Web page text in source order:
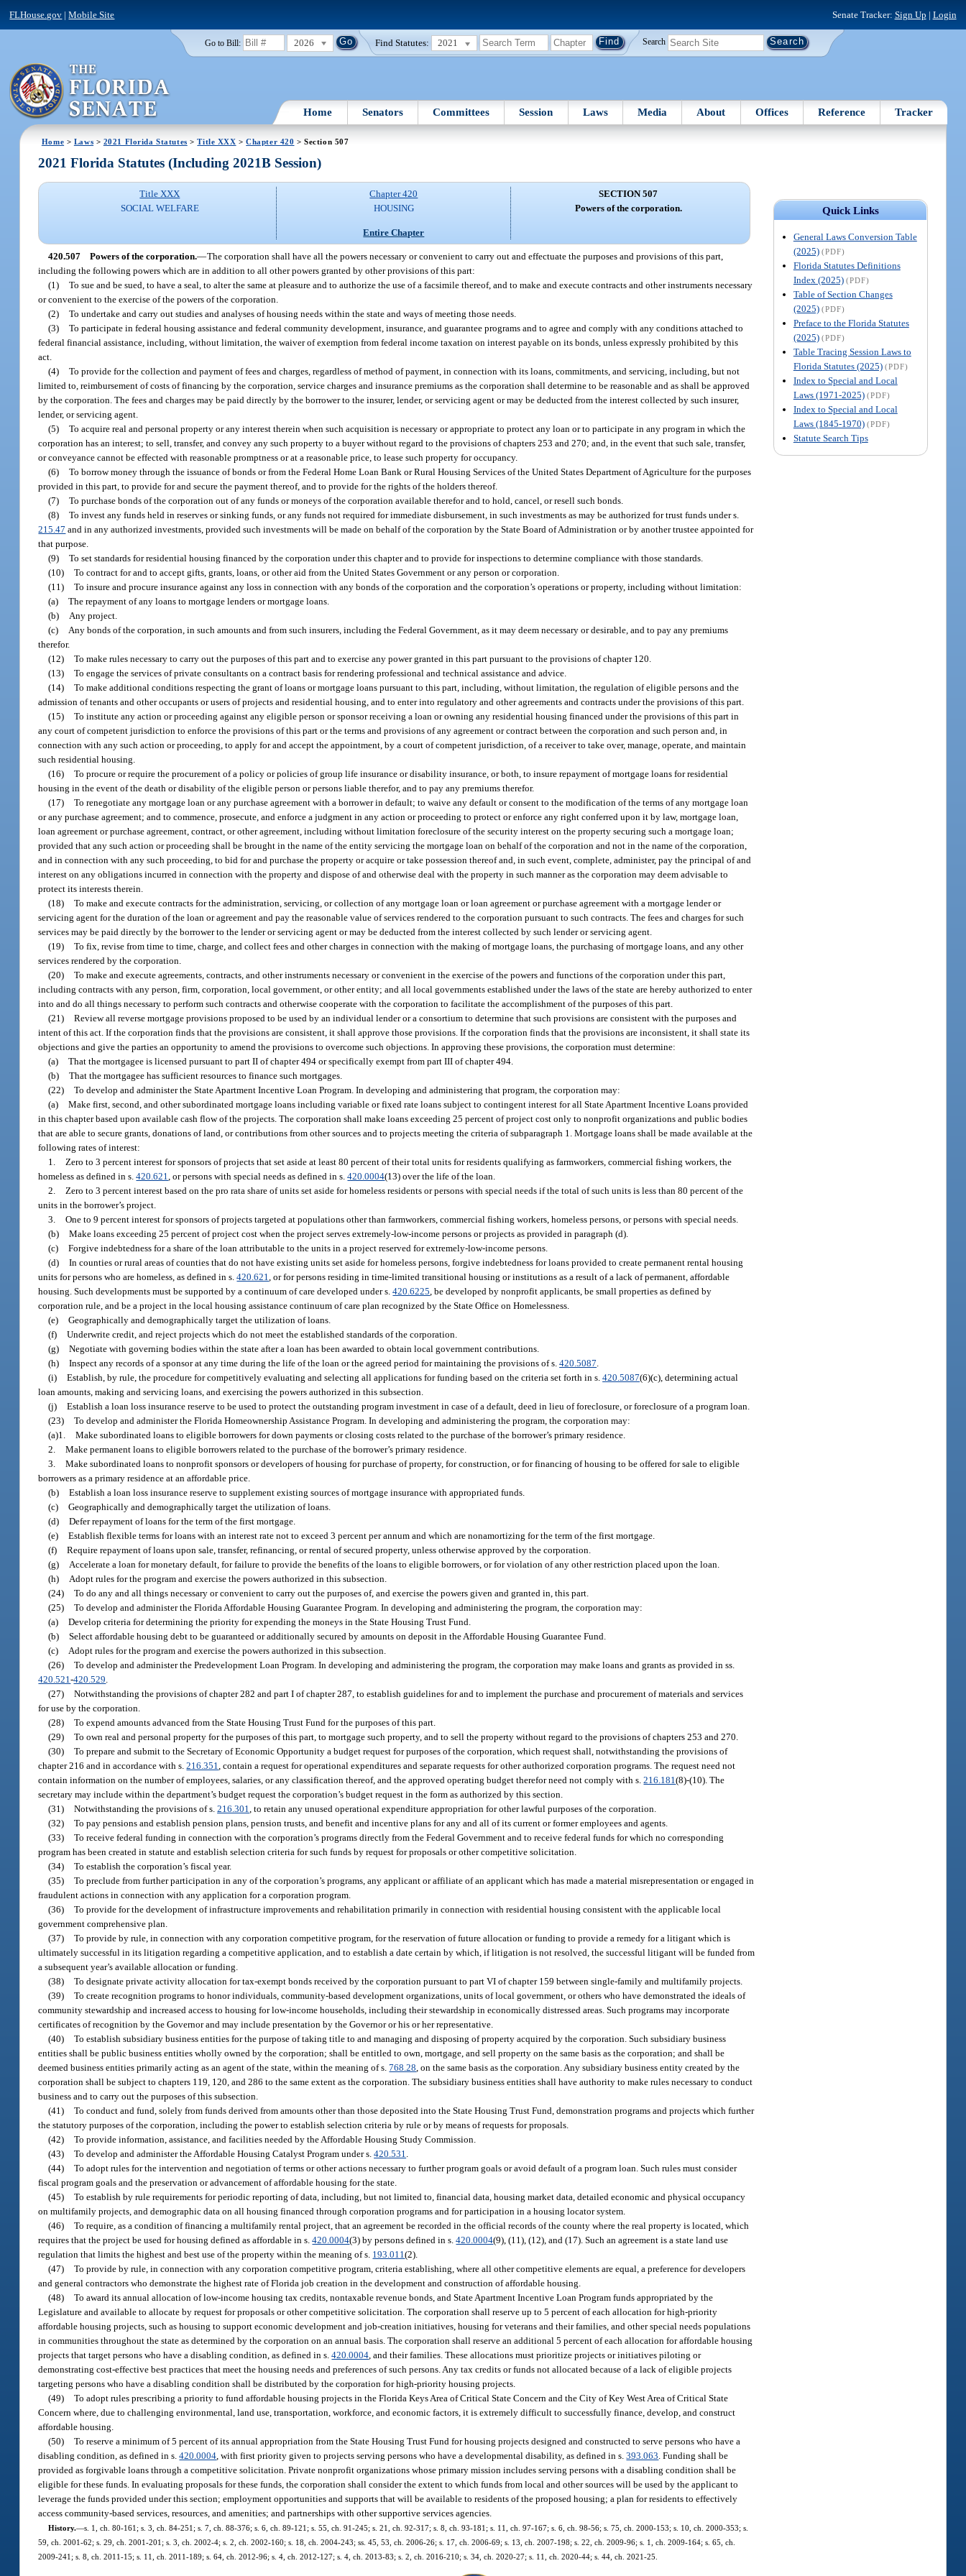
FLHouse.gov |Mobile Site Senate Tracker: Sign Up | Login
Go to Bill: 2026 Find Statutes: 2021 Search
Home Senators Committees Session Laws Media About Offices Reference Tracker
Home > Laws > 2021 Florida Statutes >Title XXX >Chapter 420 > Section 507
Quick Links
General Laws Conversion Table
(2025) (PDF)
Florida Statutes Definitions
Index (2025) (PDF)
Table of Section Changes
(2025) (PDF)
Preface to the Florida Statutes
(2025) (PDF)
Table Tracing Session Laws to
Florida Statutes (2025) (PDF)
Index to Special and Local
Laws (1971-2025) (PDF)
Index to Special and Local
Laws (1845-1970) (PDF)
Statute Search Tips
2021 Florida Statutes (Including 2021B Session)
Title XXX
SOCIAL WELFARE
Chapter 420
HOUSING
Entire Chapter
SECTION 507
Powers of the corporation.
420.507 Powers of the corporation.—The corporation shall have all the powers necessary or convenient to carry out and effectuate the purposes and provisions of this part,
including the following powers which are in addition to all other powers granted by other provisions of this part:
(1) To sue and be sued, to have a seal, to alter the same at pleasure and to authorize the use of a facsimile thereof, and to make and execute contracts and other instruments necessary
or convenient to the exercise of the powers of the corporation.
(2) To undertake and carry out studies and analyses of housing needs within the state and ways of meeting those needs.
(3) To participate in federal housing assistance and federal community development, insurance, and guarantee programs and to agree and comply with any conditions attached to
federal financial assistance, including, without limitation, the waiver of exemption from federal income taxation on interest payable on its bonds, unless expressly prohibited by this
act.
(4) To provide for the collection and payment of fees and charges, regardless of method of payment, in connection with its loans, commitments, and servicing, including, but not
limited to, reimbursement of costs of financing by the corporation, service charges and insurance premiums as the corporation shall determine to be reasonable and as shall be approved
by the corporation. The fees and charges may be paid directly by the borrower to the insurer, lender, or servicing agent or may be deducted from the interest collected by such insurer,
lender, or servicing agent.
(5) To acquire real and personal property or any interest therein when such acquisition is necessary or appropriate to protect any loan or to participate in any program in which the
corporation has an interest; to sell, transfer, and convey any such property to a buyer without regard to the provisions of chapters 253 and 270; and, in the event that such sale, transfer,
or conveyance cannot be effected with reasonable promptness or at a reasonable price, to lease such property for occupancy.
(6) To borrow money through the issuance of bonds or from the Federal Home Loan Bank or Rural Housing Services of the United States Department of Agriculture for the purposes
provided in this part, to provide for and secure the payment thereof, and to provide for the rights of the holders thereof.
(7) To purchase bonds of the corporation out of any funds or moneys of the corporation available therefor and to hold, cancel, or resell such bonds.
(8) To invest any funds held in reserves or sinking funds, or any funds not required for immediate disbursement, in such investments as may be authorized for trust funds under s.
215.47 and in any authorized investments, provided such investments will be made on behalf of the corporation by the State Board of Administration or by another trustee appointed for
that purpose.
(9) To set standards for residential housing financed by the corporation under this chapter and to provide for inspections to determine compliance with those standards.
(10) To contract for and to accept gifts, grants, loans, or other aid from the United States Government or any person or corporation.
(11) To insure and procure insurance against any loss in connection with any bonds of the corporation and the corporation’s operations or property, including without limitation:
(a) The repayment of any loans to mortgage lenders or mortgage loans.
(b)
Any project.
(c)
Any bonds of the corporation, in such amounts and from such insurers, including the Federal Government, as it may deem necessary or desirable, and to pay any premiums
therefor.
(12) To make rules necessary to carry out the purposes of this part and to exercise any power granted in this part pursuant to the provisions of chapter 120.
(13) To engage the services of private consultants on a contract basis for rendering professional and technical assistance and advice.
(14) To make additional conditions respecting the grant of loans or mortgage loans pursuant to this part, including, without limitation, the regulation of eligible persons and the
admission of tenants and other occupants or users of projects and residential housing, and to enter into regulatory and other agreements and contracts under the provisions of this part.
(15) To institute any action or proceeding against any eligible person or sponsor receiving a loan or owning any residential housing financed under the provisions of this part in
any court of competent jurisdiction to enforce the provisions of this part or the terms and provisions of any agreement or contract between the corporation and such person and, in
connection with any such action or proceeding, to apply for and accept the appointment, by a court of competent jurisdiction, of a receiver to take over, manage, operate, and maintain
such residential housing.
(16) To procure or require the procurement of a policy or policies of group life insurance or disability insurance, or both, to insure repayment of mortgage loans for residential
housing in the event of the death or disability of the eligible person or persons liable therefor, and to pay any premiums therefor.
(17) To renegotiate any mortgage loan or any purchase agreement with a borrower in default; to waive any default or consent to the modification of the terms of any mortgage loan
or any purchase agreement; and to commence, prosecute, and enforce a judgment in any action or proceeding to protect or enforce any right conferred upon it by law, mortgage loan,
loan agreement or purchase agreement, contract, or other agreement, including without limitation foreclosure of the security interest on the property securing such a mortgage loan;
provided that any such action or proceeding shall be brought in the name of the entity servicing the mortgage loan on behalf of the corporation and not in the name of the corporation,
and in connection with any such proceeding, to bid for and purchase the property or acquire or take possession thereof and, in such event, complete, administer, pay the principal of and
interest on any obligations incurred in connection with the property and dispose of and otherwise deal with the property in such manner as the corporation may deem advisable to
protect its interests therein.
(18) To make and execute contracts for the administration, servicing, or collection of any mortgage loan or loan agreement or purchase agreement with a mortgage lender or
servicing agent for the duration of the loan or agreement and pay the reasonable value of services rendered to the corporation pursuant to such contracts. The fees and charges for such
services may be paid directly by the borrower to the lender or servicing agent or may be deducted from the interest collected by such lender or servicing agent.
(19) To fix, revise from time to time, charge, and collect fees and other charges in connection with the making of mortgage loans, the purchasing of mortgage loans, and any other
services rendered by the corporation.
(20) To make and execute agreements, contracts, and other instruments necessary or convenient in the exercise of the powers and functions of the corporation under this part,
including contracts with any person, firm, corporation, local government, or other entity; and all local governments established under the laws of the state are hereby authorized to enter
into and do all things necessary to perform such contracts and otherwise cooperate with the corporation to facilitate the accomplishment of the purposes of this part.
(21) Review all reverse mortgage provisions proposed to be used by an individual lender or a consortium to determine that such provisions are consistent with the purposes and
intent of this act. If the corporation finds that the provisions are consistent, it shall approve those provisions. If the corporation finds that the provisions are inconsistent, it shall state its
objections and give the parties an opportunity to amend the provisions to overcome such objections. In approving these provisions, the corporation must determine:
(a) That the mortgagee is licensed pursuant to part II of chapter 494 or specifically exempt from part III of chapter 494.
(b) That the mortgagee has sufficient resources to finance such mortgages.
(22) To develop and administer the State Apartment Incentive Loan Program. In developing and administering that program, the corporation may:
(a) Make first, second, and other subordinated mortgage loans including variable or fixed rate loans subject to contingent interest for all State Apartment Incentive Loans provided
in this chapter based upon available cash flow of the projects. The corporation shall make loans exceeding 25 percent of project cost only to nonprofit organizations and public bodies
that are able to secure grants, donations of land, or contributions from other sources and to projects meeting the criteria of subparagraph 1. Mortgage loans shall be made available at the
following rates of interest:
1.
Zero to 3 percent interest for sponsors of projects that set aside at least 80 percent of their total units for residents qualifying as farmworkers, commercial fishing workers, the
homeless as defined in s.420.621 , or persons with special needs as defined in s.420.0004(13) over the life of the loan.
2.
Zero to 3 percent interest based on the pro rata share of units set aside for homeless residents or persons with special needs if the total of such units is less than 80 percent of the
units in the borrower’s project.
3. One to 9 percent interest for sponsors of projects targeted at populations other than farmworkers, commercial fishing workers, homeless persons, or persons with special needs.
(b) Make loans exceeding 25 percent of project cost when the project serves extremely-low-income persons or projects as provided in paragraph (d).
(c) Forgive indebtedness for a share of the loan attributable to the units in a project reserved for extremely-low-income persons.
(d) In counties or rural areas of counties that do not have existing units set aside for homeless persons, forgive indebtedness for loans provided to create permanent rental housing
units for persons who are homeless, as defined in s.420.621 , or for persons residing in time-limited transitional housing or institutions as a result of a lack of permanent, affordable
housing. Such developments must be supported by a continuum of care developed under s.420.6225 , be developed by nonprofit applicants, be small properties as defined by
corporation rule, and be a project in the local housing assistance continuum of care plan recognized by the State Office on Homelessness.
(e) Geographically and demographically target the utilization of loans.
(f) Underwrite credit, and reject projects which do not meet the established standards of the corporation.
(g) Negotiate with governing bodies within the state after a loan has been awarded to obtain local government contributions.
(h) Inspect any records of a sponsor at any time during the life of the loan or the agreed period for maintaining the provisions of s.420.5087
(i) Establish, by rule, the procedure for competitively evaluating and selecting all applications for funding based on the criteria set forth in s.420.5087(6)(c), determining actual
loan amounts, making and servicing loans, and exercising the powers authorized in this subsection.
(j) Establish a loan loss insurance reserve to be used to protect the outstanding program investment in case of a default, deed in lieu of foreclosure, or foreclosure of a program loan.
(23) To develop and administer the Florida Homeownership Assistance Program. In developing and administering the program, the corporation may:
(a)1. Make subordinated loans to eligible borrowers for down payments or closing costs related to the purchase of the borrower’s primary residence.
2. Make permanent loans to eligible borrowers related to the purchase of the borrower’s primary residence.
3. Make subordinated loans to nonprofit sponsors or developers of housing for purchase of property, for construction, or for financing of housing to be offered for sale to eligible
borrowers as a primary residence at an affordable price.
(b) Establish a loan loss insurance reserve to supplement existing sources of mortgage insurance with appropriated funds.
(c) Geographically and demographically target the utilization of loans.
(d) Defer repayment of loans for the term of the first mortgage.
(e) Establish flexible terms for loans with an interest rate not to exceed 3 percent per annum and which are nonamortizing for the term of the first mortgage.
(f) Require repayment of loans upon sale, transfer, refinancing, or rental of secured property, unless otherwise approved by the corporation.
(g)
Accelerate a loan for monetary default, for failure to provide the benefits of the loans to eligible borrowers, or for violation of any other restriction placed upon the loan.
(h)
Adopt rules for the program and exercise the powers authorized in this subsection.
(24) To do any and all things necessary or convenient to carry out the purposes of, and exercise the powers given and granted in, this part.
(25) To develop and administer the Florida Affordable Housing Guarantee Program. In developing and administering the program, the corporation may:
(a) Develop criteria for determining the priority for expending the moneys in the State Housing Trust Fund.
(b) Select affordable housing debt to be guaranteed or additionally secured by amounts on deposit in the Affordable Housing Guarantee Fund.
(c)
Adopt rules for the program and exercise the powers authorized in this subsection.
(26) To develop and administer the Predevelopment Loan Program. In developing and administering the program, the corporation may make loans and grants as provided in ss.
420.521-420.529
(27) Notwithstanding the provisions of chapter 282 and part I of chapter 287, to establish guidelines for and to implement the purchase and procurement of materials and services
for use by the corporation.
(28) To expend amounts advanced from the State Housing Trust Fund for the purposes of this part.
(29) To own real and personal property for the purposes of this part, to mortgage such property, and to sell the property without regard to the provisions of chapters 253 and 270.
(30) To prepare and submit to the Secretary of Economic Opportunity a budget request for purposes of the corporation, which request shall, notwithstanding the provisions of
chapter 216 and in accordance with s.216.351 , contain a request for operational expenditures and separate requests for other authorized corporation programs. The request need not
contain information on the number of employees, salaries, or any classification thereof, and the approved operating budget therefor need not comply with s.216.181(8)-(10). The
secretary may include within the department’s budget request the corporation’s budget request in the form as authorized by this section.
(31) Notwithstanding the provisions of s.216.301 , to retain any unused operational expenditure appropriation for other lawful purposes of the corporation.
(32) To pay pensions and establish pension plans, pension trusts, and benefit and incentive plans for any and all of its current or former employees and agents.
(33) To receive federal funding in connection with the corporation’s programs directly from the Federal Government and to receive federal funds for which no corresponding
program has been created in statute and establish selection criteria for such funds by request for proposals or other competitive solicitation.
(34) To establish the corporation’s fiscal year.
(35) To preclude from further participation in any of the corporation’s programs, any applicant or affiliate of an applicant which has made a material misrepresentation or engaged in
fraudulent actions in connection with any application for a corporation program.
(36) To provide for the development of infrastructure improvements and rehabilitation primarily in connection with residential housing consistent with the applicable local
government comprehensive plan.
(37) To provide by rule, in connection with any corporation competitive program, for the reservation of future allocation or funding to provide a remedy for a litigant which is
ultimately successful in its litigation regarding a competitive application, and to establish a date certain by which, if litigation is not resolved, the successful litigant will be funded from
a subsequent year’s available allocation or funding.
(38) To designate private activity allocation for tax-exempt bonds received by the corporation pursuant to part VI of chapter 159 between single-family and multifamily projects.
(39) To create recognition programs to honor individuals, community-based development organizations, units of local government, or others who have demonstrated the ideals of
community stewardship and increased access to housing for low-income households, including their stewardship in economically distressed areas. Such programs may incorporate
certificates of recognition by the Governor and may include presentation by the Governor or his or her representative.
(40) To establish subsidiary business entities for the purpose of taking title to and managing and disposing of property acquired by the corporation. Such subsidiary business
entities shall be public business entities wholly owned by the corporation; shall be entitled to own, mortgage, and sell property on the same basis as the corporation; and shall be
deemed business entities primarily acting as an agent of the state, within the meaning of s.768.28 , on the same basis as the corporation. Any subsidiary business entity created by the
corporation shall be subject to chapters 119, 120, and 286 to the same extent as the corporation. The subsidiary business entities shall have authority to make rules necessary to conduct
business and to carry out the purposes of this subsection.
(41) To conduct and fund, solely from funds derived from amounts other than those deposited into the State Housing Trust Fund, demonstration programs and projects which further
the statutory purposes of the corporation, including the power to establish selection criteria by rule or by means of requests for proposals.
(42) To provide information, assistance, and facilities needed by the Affordable Housing Study Commission.
(43) To develop and administer the Affordable Housing Catalyst Program under s.420.531
(44) To adopt rules for the intervention and negotiation of terms or other actions necessary to further program goals or avoid default of a program loan. Such rules must consider
fiscal program goals and the preservation or advancement of affordable housing for the state.
(45) To establish by rule requirements for periodic reporting of data, including, but not limited to, financial data, housing market data, detailed economic and physical occupancy
on multifamily projects, and demographic data on all housing financed through corporation programs and for participation in a housing locator system.
(46) To require, as a condition of financing a multifamily rental project, that an agreement be recorded in the official records of the county where the real property is located, which
requires that the project be used for housing defined as affordable in s.420.0004(3) by persons defined in s.420.0004(9), (11), (12), and (17). Such an agreement is a state land use
regulation that limits the highest and best use of the property within the meaning of s. 193.011(2).
(47) To provide by rule, in connection with any corporation competitive program, criteria establishing, where all other competitive elements are equal, a preference for developers
and general contractors who demonstrate the highest rate of Florida job creation in the development and construction of affordable housing.
(48) To award its annual allocation of low-income housing tax credits, nontaxable revenue bonds, and State Apartment Incentive Loan Program funds appropriated by the
Legislature and available to allocate by request for proposals or other competitive solicitation. The corporation shall reserve up to 5 percent of each allocation for high-priority
affordable housing projects, such as housing to support economic development and job-creation initiatives, housing for veterans and their families, and other special needs populations
in communities throughout the state as determined by the corporation on an annual basis. The corporation shall reserve an additional 5 percent of each allocation for affordable housing
projects that target persons who have a disabling condition, as defined in s.420.0004 , and their families. These allocations must prioritize projects or initiatives piloting or
demonstrating cost-effective best practices that meet the housing needs and preferences of such persons. Any tax credits or funds not allocated because of a lack of eligible projects
targeting persons who have a disabling condition shall be distributed by the corporation for high-priority housing projects.
(49) To adopt rules prescribing a priority to fund affordable housing projects in the Florida Keys Area of Critical State Concern and the City of Key West Area of Critical State
Concern where, due to challenging environmental, land use, transportation, workforce, and economic factors, it is extremely difficult to successfully finance, develop, and construct
affordable housing.
(50) To reserve a minimum of 5 percent of its annual appropriation from the State Housing Trust Fund for housing projects designed and constructed to serve persons who have a
disabling condition, as defined in s.420.0004 , with first priority given to projects serving persons who have a developmental disability, as defined in s.393.063 . Funding shall be
provided as forgivable loans through a competitive solicitation. Private nonprofit organizations whose primary mission includes serving persons with a disabling condition shall be
eligible for these funds. In evaluating proposals for these funds, the corporation shall consider the extent to which funds from local and other sources will be used by the applicant to
leverage the funds provided under this section; employment opportunities and supports that will be available to residents of the proposed housing; a plan for residents to effectively
access community-based services, resources, and amenities; and partnerships with other supportive services agencies.
History.—s. 1, ch. 80-161; s. 3, ch. 84-251; s. 7, ch. 88-376; s. 6, ch. 89-121; s. 55, ch. 91-245; s. 21, ch. 92-317; s. 8, ch. 93-181; s. 11, ch. 97-167; s. 6, ch. 98-56; s. 75, ch. 2000-153; s. 10, ch. 2000-353; s.
59, ch. 2001-62; s. 29, ch. 2001-201; s. 3, ch. 2002-4; s. 2, ch. 2002-160; s. 18, ch. 2004-243; ss. 45, 53, ch. 2006-26; s. 17, ch. 2006-69; s. 13, ch. 2007-198; s. 22, ch. 2009-96; s. 1, ch. 2009-164; s. 65, ch.
2009-241; s. 8, ch. 2011-15; s. 11, ch. 2011-189; s. 64, ch. 2012-96; s. 4, ch. 2012-127; s. 4, ch. 2013-83; s. 2, ch. 2016-210; s. 34, ch. 2020-27; s. 11, ch. 2020-44; s. 44, ch. 2021-25.